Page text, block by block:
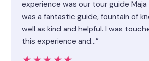
experience was our tour guide Maja
was a fantastic guide, fountain of
well as kind and helpful. I was
this experience and…”